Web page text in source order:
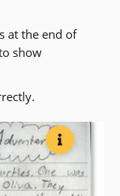
at the end of
show